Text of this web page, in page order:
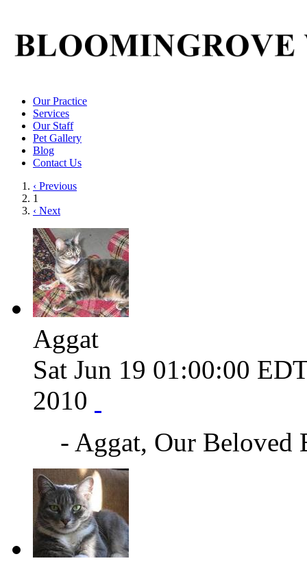
Our Practice
Services
Our Staff
Pet Gallery
Blog
Contact Us
‹ Previous
1
‹ Next
Aggat
Sat Jun 19 01:00:00
2010
- Aggat, Our Beloved